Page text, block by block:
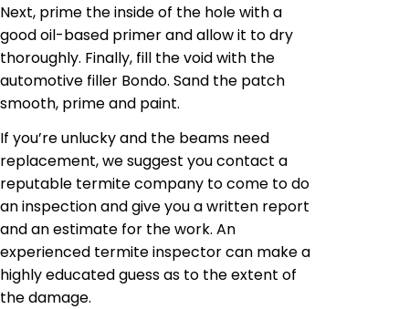
Next, prime the inside of the hole with a
good oil-based primer and allow it to dry
thoroughly. Finally, fill the void with the
automotive filler Bondo. Sand the patch
smooth, prime and paint.
If you’re unlucky and the beams need
replacement, we suggest you contact a
reputable termite company to come to do
an inspection and give you a written report
and an estimate for the work. An
experienced termite inspector can make a
highly educated guess as to the extent of
the damage.